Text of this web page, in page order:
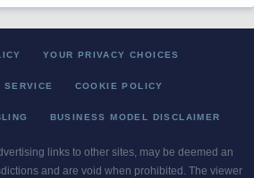
YOUR PRIVACY CHOICES
SERVICE COOKIE POLICY
BUSINESS MODEL DISCLAIMER
links to other sites, may be deemed an
and are void when prohibited. The viewer